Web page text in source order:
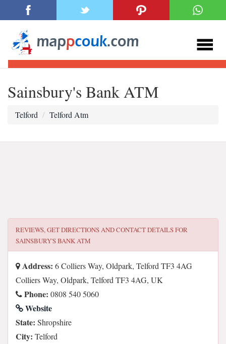
Sainsbury's Bank ATM
Telford Telford Atm
REVIEWS, GET DIRECTIONS AND CONTACT DETAILS FOR
SAINSBURY'S BANK ATM
Address: 6 Colliers Way, Oldpark, Telford TF3 4AG
Colliers Way, Oldpark, Telford TF3 4AG, UK
Phone: 0808 540 5060
Website
State: Shropshire
City: Telford